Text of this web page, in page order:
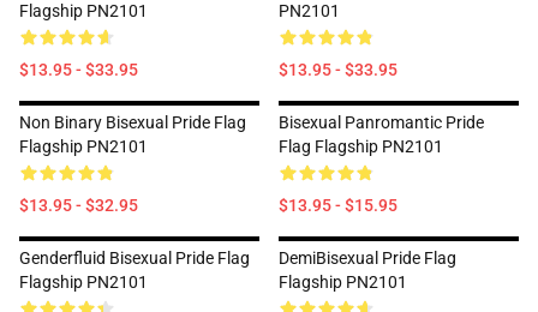
Flagship PN2101
$13.95 - $33.95
PN2101
$13.95 - $33.95
Non Binary Bisexual Pride Flag
Flagship PN2101
$13.95 - $32.95
Bisexual Panromantic Pride
Flag Flagship PN2101
$13.95 - $15.95
Genderfluid Bisexual Pride Flag
Flagship PN2101
DemiBisexual Pride Flag
Flagship PN2101